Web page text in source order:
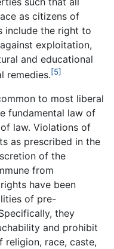
as citizens of
include the right to
exploitation,
and educational
remedies.[5]
to most liberal
fundamental law of
law. Violations of
as prescribed in the
of the
from
have been
of pre-
they
and prohibit
religion, race, caste,